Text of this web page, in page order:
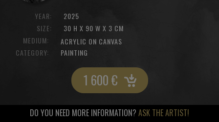
YEAR:
SIZE:
2025
30 H X 90 W X 3 CM
MEDIUM:
ACRYLIC ON CANVAS
CATEGORY:
PAINTING
1 600€
DO YOU NEED MORE INFORMATION? ASK THE ARTIST!